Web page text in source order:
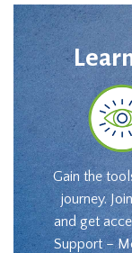
Gain the
journey.
and get
Support –